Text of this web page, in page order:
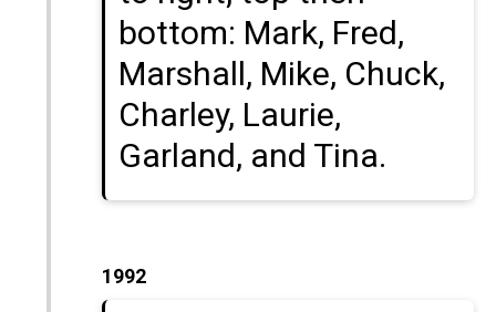
bottom: Mark, Fred,
Marshall, Mike, Chuck,
Charley, Laurie,
Garland, and Tina.
1992